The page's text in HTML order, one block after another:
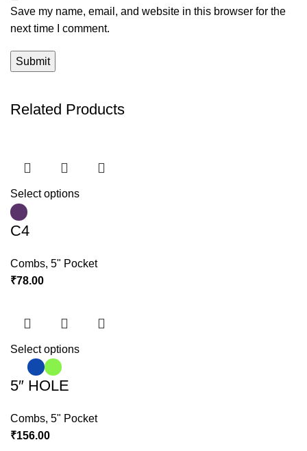
Save my name, email, and website in this browser for the
next time I comment.
Related Products
Select options
C4
Combs,5" Pocket
₹78.00
Select options
5″ HOLE
Combs,5" Pocket
₹156.00